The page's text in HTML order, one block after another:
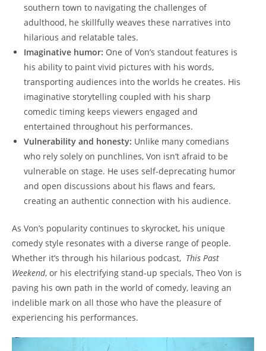
southern town⁣ to ⁢navigating⁣ the challenges of
adulthood, he skillfully weaves these narratives into
hilarious and⁢ relatable⁢ tales.
Imaginative humor: One​ of ⁢Von’s standout⁢ features ‌is ​
his ability⁢ to paint vivid pictures‌ with his words,
transporting⁢ audiences into ‌the worlds he creates. ⁣His
imaginative storytelling ‌coupled‍ with ‍his sharp
comedic timing keeps⁤ viewers​ engaged and
entertained throughout his ​performances.
Vulnerability ⁣and honesty: Unlike many ⁢comedians
who rely solely⁢ on punchlines, Von isn’t ⁤afraid ⁣to be
vulnerable on stage. He uses self-deprecating⁤ humor
and open ⁣discussions about his flaws‌ and fears,
creating an⁣ authentic connection with his ⁣audience.
As Von’s ‌popularity ⁢continues to skyrocket, his unique
comedy style resonates with a diverse range of people.⁣
Whether it’s through his hilarious podcast, ​ This Past
⁤Weekend, ⁢or‌ his electrifying stand-up specials, Theo Von is
paving his own path in the world of ‌comedy,⁢ leaving an
indelible mark on all ⁤those who have the​ pleasure of
experiencing his ​performances.